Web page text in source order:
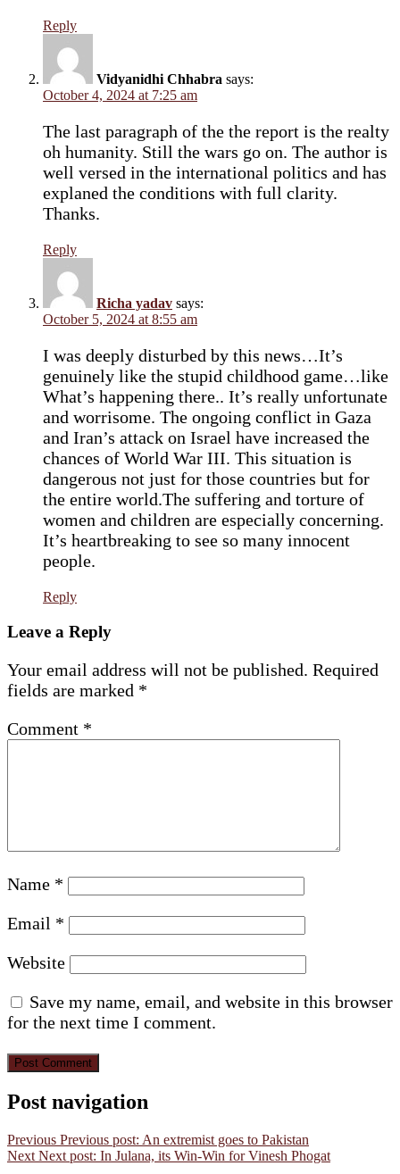
Reply
Vidyanidhi Chhabra says:
October 4, 2024 at 7:25 am
The last paragraph of the the report is the realty
oh humanity. Still the wars go on. The author is
well versed in the international politics and has
explaned the conditions with full clarity.
Thanks.
Reply
Richa yadav says:
October 5, 2024 at 8:55 am
I was deeply disturbed by this news…It’s
genuinely like the stupid childhood game…like
What’s happening there.. It’s really unfortunate
and worrisome. The ongoing conflict in Gaza
and Iran’s attack on Israel have increased the
chances of World War III. This situation is
dangerous not just for those countries but for
the entire world.The suffering and torture of
women and children are especially concerning.
It’s heartbreaking to see so many innocent
people.
Reply
Leave a Reply
Your email address will not be published. Required
fields are marked *
Comment *
Name *
Email *
Website
Save my name, email, and website in this browser
for the next time I comment.
Post navigation
Previous Previous post: An extremist goes to Pakistan
Next Next post: In Julana, its Win-Win for Vinesh Phogat